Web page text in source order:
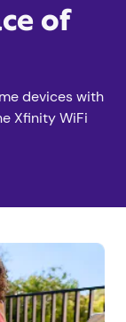
of
devices with
Xfinity WiFi